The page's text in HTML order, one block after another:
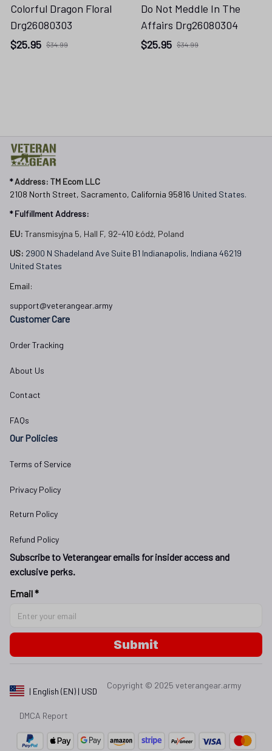
Colorful Dragon Floral
Drg26080303
$25.95 $34.99
Do Not Meddle In The
Affairs Drg26080304
$25.95 $34.99
* Address: TM Ecom LLC
2108 North Street, Sacramento, California 95816 United States.
* Fulfillment Address:
EU: Transmisyjna 5, Hall F, 92-410 Łódź, Poland
US: 2900 N Shadeland Ave Suite B1 Indianapolis, Indiana 46219
United States
Email:
support@veterangear.army
Customer Care
Order Tracking
About Us
Contact
FAQs
Our Policies
Terms of Service
Privacy Policy
Return Policy
Refund Policy
Subscribe to Veterangear emails for insider access and
exclusive perks.
Email *
Submit
| English (EN) | USD
Copyright © 2025 veterangear.army
DMCA Report